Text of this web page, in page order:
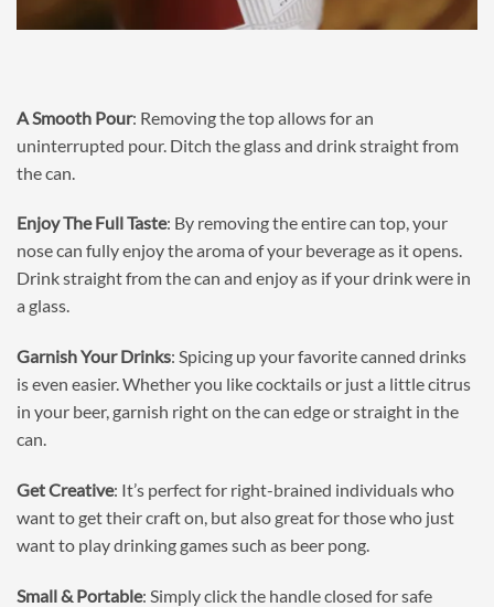
A Smooth Pour: Removing the top allows for an
uninterrupted pour. Ditch the glass and drink straight from
the can.
Enjoy The Full Taste: By removing the entire can top, your
nose can fully enjoy the aroma of your beverage as it opens.
Drink straight from the can and enjoy as if your drink were in
a glass.
Garnish Your Drinks: Spicing up your favorite canned drinks
is even easier. Whether you like cocktails or just a little citrus
in your beer, garnish right on the can edge or straight in the
can.
Get Creative: It’s perfect for right-brained individuals who
want to get their craft on, but also great for those who just
want to play drinking games such as beer pong.
Small & Portable: Simply click the handle closed for safe